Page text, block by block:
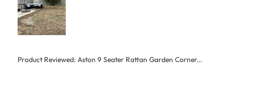
Product Reviewed: Aston 9 Seater Rattan Garden Corner...